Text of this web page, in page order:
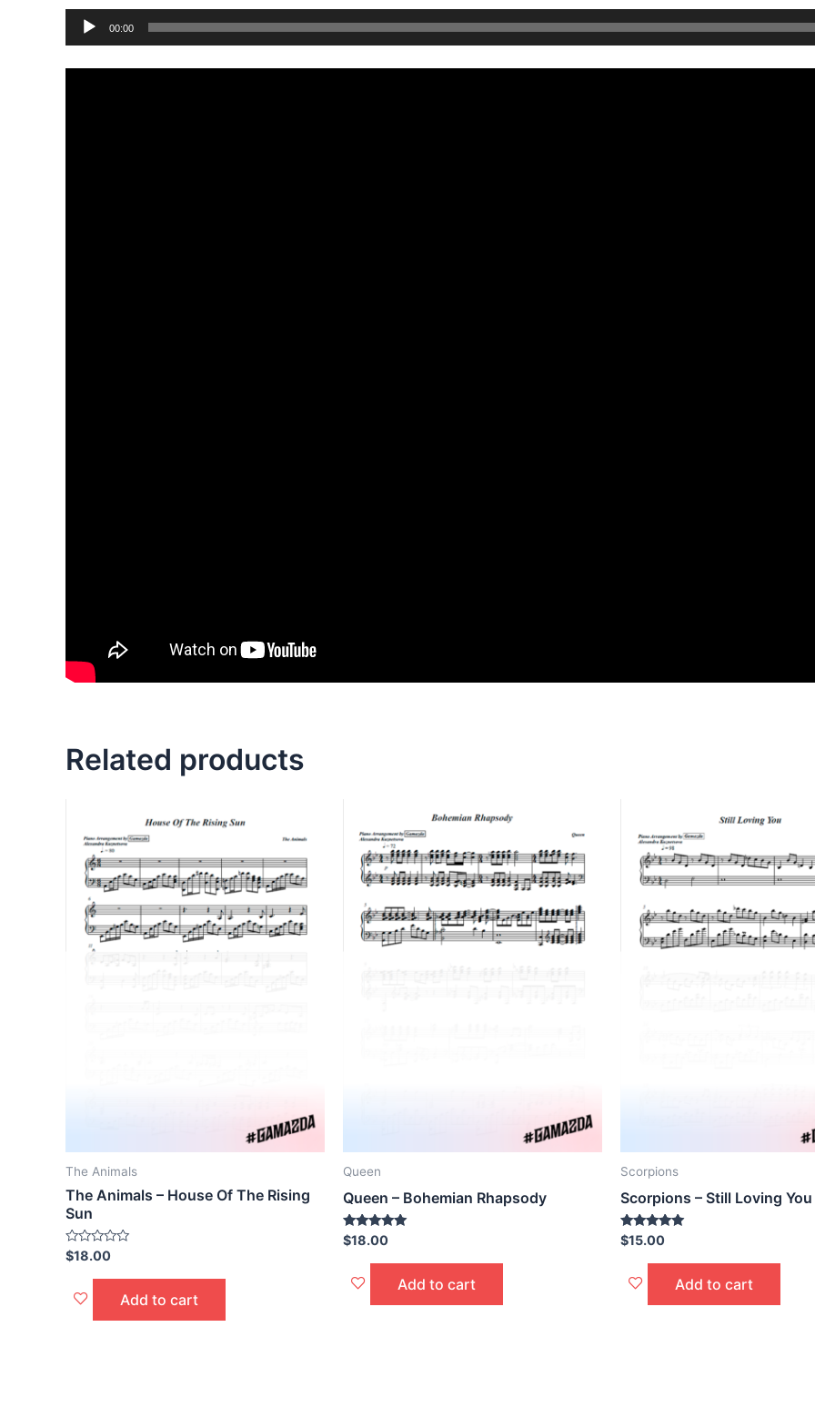
Audio
Player
00:00
Related products
The Animals
The Animals – House Of The Rising
Sun
Rated
0
$18.00
Add to cart
Queen
Queen – Bohemian Rhapsody
Rated
5.00
out of 5
$18.00
Add to cart
Scorpions
Scorpions – Still Loving You
Rated
5.00
out of 5
$15.00
Add to cart